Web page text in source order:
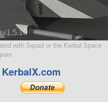
v1.5.10
with Squad or the Kerbal Space